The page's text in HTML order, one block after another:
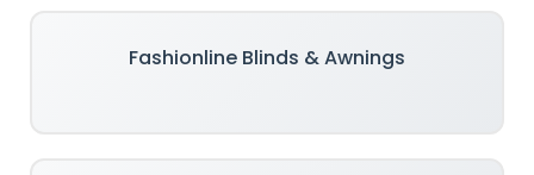
Fashionline Blinds & Awnings